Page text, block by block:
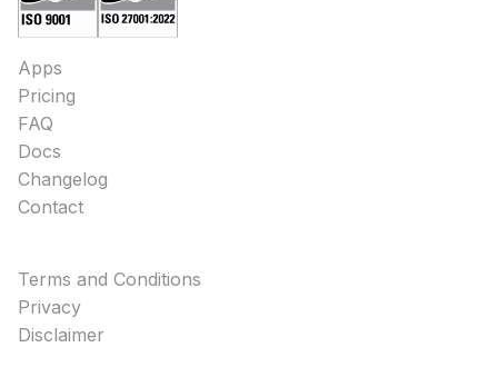
Apps
Pricing
FAQ
Docs
Changelog
Contact
Terms and Conditions
Privacy
Disclaimer